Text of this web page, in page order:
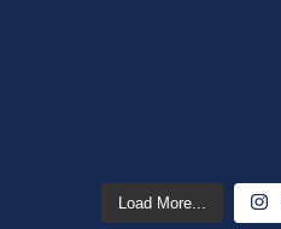
Load More...